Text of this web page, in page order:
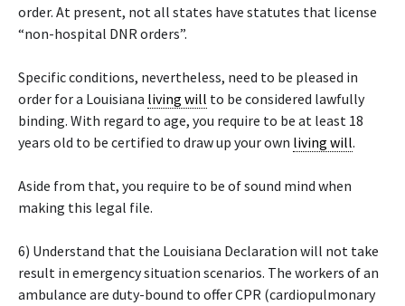
order. At present, not all states have statutes that license
“non-hospital DNR orders”.
Specific conditions, nevertheless, need to be pleased in
order for a Louisiana living will to be considered lawfully
binding. With regard to age, you require to be at least 18
years old to be certified to draw up your own living will.
Aside from that, you require to be of sound mind when
making this legal file.
6) Understand that the Louisiana Declaration will not take
result in emergency situation scenarios. The workers of an
ambulance are duty-bound to offer CPR (cardiopulmonary